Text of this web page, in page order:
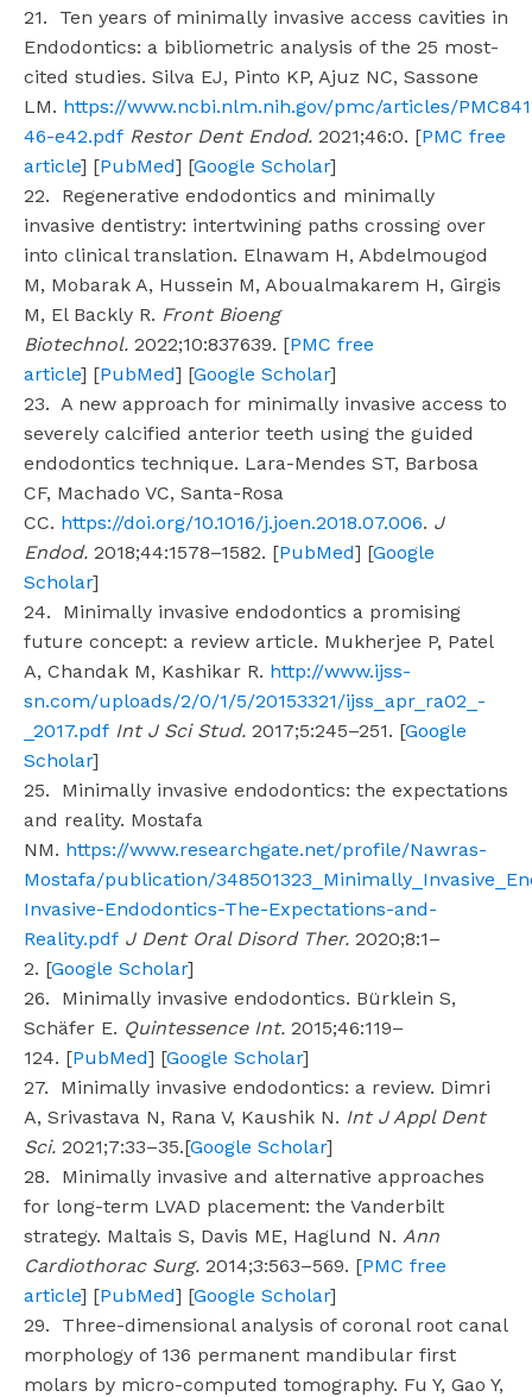
21. Ten years of minimally invasive access cavities in
Endodontics: a bibliometric analysis of the 25 most-
cited studies. Silva EJ, Pinto KP, Ajuz NC, Sassone
LM. https://www.ncbi.nlm.nih.gov/pmc/articles/
46-e42.pdf Restor Dent Endod. 2021;46:0. [PMC free
article] [PubMed] [Google Scholar]
22. Regenerative endodontics and minimally
invasive dentistry: intertwining paths crossing over
into clinical translation. Elnawam H, Abdelmougod
M, Mobarak A, Hussein M, Aboualmakarem H, Girgis
M, El Backly R. Front Bioeng
Biotechnol. 2022;10:837639. [PMC free
article] [PubMed] [Google Scholar]
23. A new approach for minimally invasive access to
severely calcified anterior teeth using the guided
endodontics technique. Lara-Mendes ST, Barbosa
CF, Machado VC, Santa-Rosa
CC. https://doi.org/10.1016/j.joen.2018.07.006. J
Endod. 2018;44:1578–1582. [PubMed] [Google
Scholar]
24. Minimally invasive endodontics a promising
future concept: a review article. Mukherjee P, Patel
A, Chandak M, Kashikar R. http://www.ijss-
sn.com/uploads/2/0/1/5/20153321/ijss_apr_ra02_-
_2017.pdf Int J Sci Stud. 2017;5:245–251. [Google
Scholar]
25. Minimally invasive endodontics: the expectations
and reality. Mostafa
NM. https://www.researchgate.net/profile/Nawras-
Mostafa/publication/
Invasive-Endodontics-The-Expectations-and-
Reality.pdf J Dent Oral Disord Ther. 2020;8:1–
2. [Google Scholar]
26. Minimally invasive endodontics. Bürklein S,
Schäfer E. Quintessence Int. 2015;46:119–
124. [PubMed] [Google Scholar]
27. Minimally invasive endodontics: a review. Dimri
A, Srivastava N, Rana V, Kaushik N. Int J Appl Dent
Sci. 2021;7:33–35.[Google Scholar]
28. Minimally invasive and alternative approaches
for long-term LVAD placement: the Vanderbilt
strategy. Maltais S, Davis ME, Haglund N. Ann
Cardiothorac Surg. 2014;3:563–569. [PMC free
article] [PubMed] [Google Scholar]
29. Three-dimensional analysis of coronal root canal
morphology of 136 permanent mandibular first
molars by micro-computed tomography. Fu Y, Gao Y,